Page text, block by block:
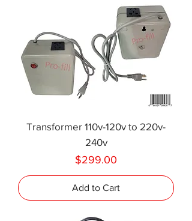
Transformer 110v-120v to 220v-
240v
Price
$299.00
Add to Cart